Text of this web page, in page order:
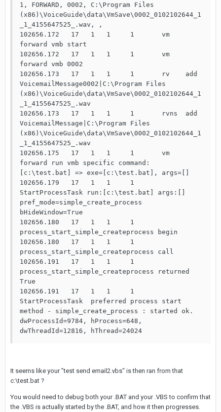
1, FORWARD, 0002, C:\Program Files
(x86)\VoiceGuide\data\VmSave\0002_0102102644_1
_1_4155647525_.wav, ,
102656.172   17   1   1     1       vm
forward vmb start
102656.172   17   1   1     1       vm
forward vmb 0002
102656.173   17   1   1     1       rv    add
VoicemailMessage0002|C:\Program Files
(x86)\VoiceGuide\data\VmSave\0002_0102102644_1
_1_4155647525_.wav
102656.173   17   1   1     1       rvns  add
VoicemailMessage|C:\Program Files
(x86)\VoiceGuide\data\VmSave\0002_0102102644_1
_1_4155647525_.wav
102656.175   17   1   1     1       vm
forward run vmb specific command:
[c:\test.bat] => exe=[c:\test.bat], args=[]
102656.179   17   1   1     1
StartProcessTask run:[c:\test.bat] args:[]
pref_mode=simple_create_process
bHideWindow=True
102656.180   17   1   1     1
process_start_simple_createprocess begin
102656.180   17   1   1     1
process_start_simple_createprocess call
102656.191   17   1   1     1
process_start_simple_createprocess returned
True
102656.191   17   1   1     1
StartProcessTask  preferred process start
method - simple_create_process : started ok.
dwProcessId=9784, hProcess=648,
dwThreadId=12816, hThread=24024
It seems like your "test send email2.vbs" is then ran from that
c:\test.bat ?
You would need to debug both your .BAT and your .VBS to confirm that
the .VBS is actually started by the .BAT, and how it then progresses.